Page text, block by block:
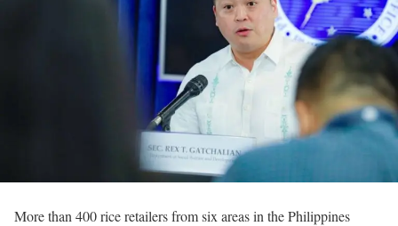
More than 400 rice retailers from six areas in the Philippines